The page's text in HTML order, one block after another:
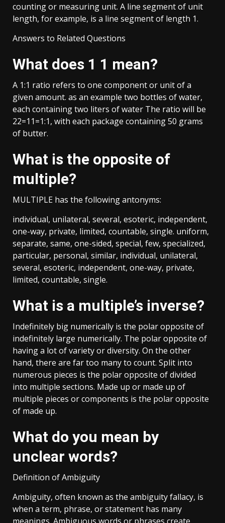
counting or measuring unit. A line segment of unit
length, for example, is a line segment of length 1.
Answers to Related Questions
What does 1 1 mean?
A 1:1 ratio refers to one component or unit of a
given amount. as an example two bottles of water,
each containing two liters of water The ratio will be
22=11=1:1, with each package containing 50 grams
of butter.
What is the opposite of
multiple?
MULTIPLE has the following antonyms:
individual, unilateral, several, esoteric, independent,
one-way, private, limited, countable, single. uniform,
separate, same, one-sided, special, few, specialized,
particular, personal, similar, individual, unilateral,
several, esoteric, independent, one-way, private,
limited, countable, single.
What is a multiple’s inverse?
Indefinitely big numerically is the polar opposite of
indefinitely large numerically. The polar opposite of
having a lot of variety or diversity. On the other
hand, there are far too many to count. Split into
numerous pieces is the polar opposite of divided
into multiple sections. Made up or made up of
multiple pieces or components is the polar opposite
of made up.
What do you mean by
unclear words?
Definition of Ambiguity
Ambiguity, often known as the ambiguity fallacy, is
when a term, phrase, or statement has many